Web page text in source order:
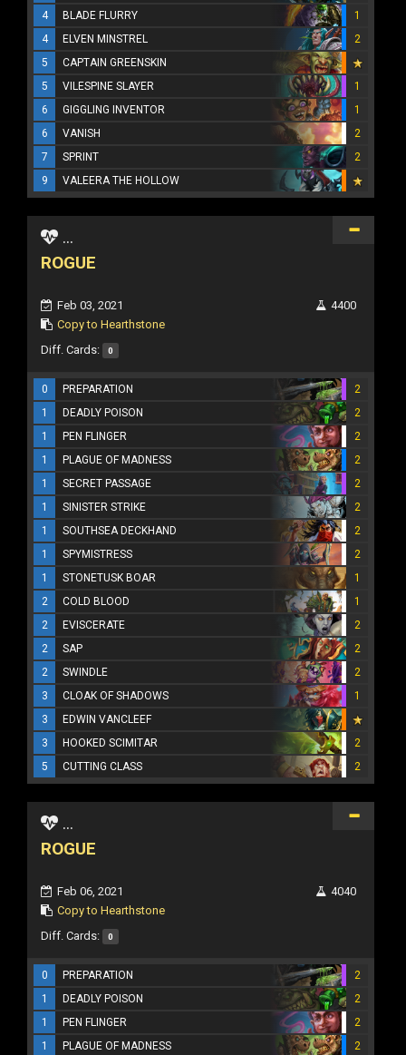
4 BLADE FLURRY
1
4
ELVEN MINSTREL
2
5
CAPTAIN GREENSKIN
5
VILESPINE SLAYER
1
6
GIGGLING INVENTOR
1
6
VANISH
2
7
SPRINT
2
9
VALEERA THE HOLLOW
...
ROGUE
Feb 03, 2021
Copy to Hearthstone
4400
Diff. Cards: 0
0 PREPARATION
2
1
DEADLY POISON
2
1
PEN FLINGER
2
1
PLAGUE OF MADNESS
2
1
SECRET PASSAGE
2
1
SINISTER STRIKE
2
1
SOUTHSEA DECKHAND
2
1
SPYMISTRESS
2
1
STONETUSK BOAR
1
2
COLD BLOOD
1
2
EVISCERATE
2
2
SAP
2
2
SWINDLE
2
3
CLOAK OF SHADOWS
1
3
EDWIN VANCLEEF
3
HOOKED SCIMITAR
2
5
CUTTING CLASS 2
...
ROGUE
Feb 06, 2021
Copy to Hearthstone
4040
Diff. Cards: 0
0 PREPARATION
2
1
DEADLY POISON
2
1
PEN FLINGER
2
1
PLAGUE OF MADNESS
2